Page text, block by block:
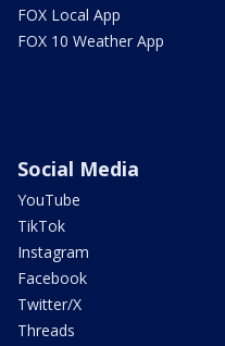
FOX Local App
FOX 10 Weather App
Social Media
YouTube
TikTok
Instagram
Facebook
Twitter/X
Threads